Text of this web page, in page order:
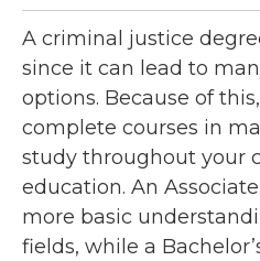
A criminal justice
since it can lead to
options. Because of
complete courses in
study throughout your
education. An
more basic
fields, while a